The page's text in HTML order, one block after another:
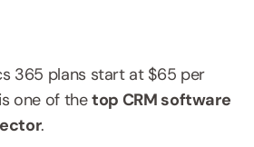
365 plans start at $65 per
one of the top CRM software
.